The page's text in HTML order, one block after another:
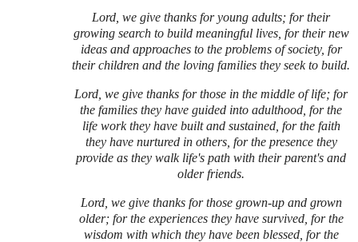
Lord, we give thanks for young adults; for their
growing search to build meaningful lives, for their new
ideas and approaches to the problems of society, for
their children and the loving families they seek to build.
Lord, we give thanks for those in the middle of life; for
the families they have guided into adulthood, for the
life work they have built and sustained, for the faith
they have nurtured in others, for the presence they
provide as they walk life's path with their parent's and
older friends.
Lord, we give thanks for those grown-up and grown
older; for the experiences they have survived, for the
wisdom with which they have been blessed, for the